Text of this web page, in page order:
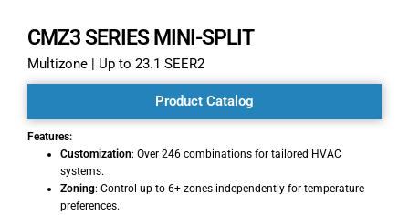
CMZ3 SERIES MINI-SPLIT
Multizone | Up to 23.1 SEER2​​
Product Catalog
Features:
Customization: Over 246 combinations for tailored HVAC
systems.
Zoning: Control up to 6+ zones independently for temperature
preferences.